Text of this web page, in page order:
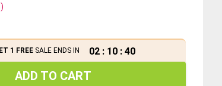
1 FREESALE ENDS IN 02 : 10 : 39
ADD TO CART